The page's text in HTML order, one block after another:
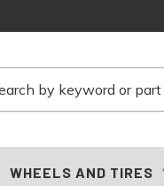
WHEELS AND TIRES